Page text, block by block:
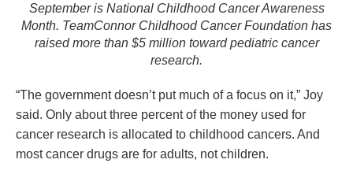
September is National Childhood Cancer Awareness
Month. TeamConnor Childhood Cancer Foundation has
raised more than $5 million toward pediatric cancer
research.
“The government doesn’t put much of a focus on it,” Joy
said. Only about three percent of the money used for
cancer research is allocated to childhood cancers. And
most cancer drugs are for adults, not children.